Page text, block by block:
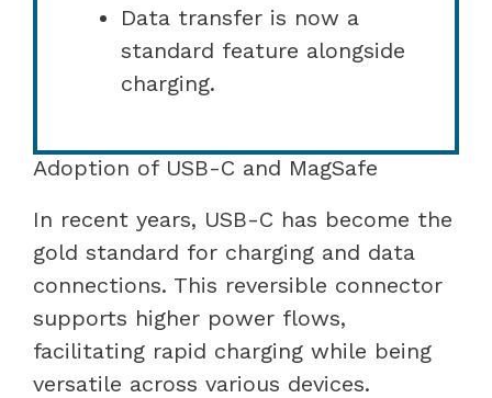
Data transfer is now a
standard feature alongside
charging.
Adoption of USB-C and MagSafe
In recent years, USB-C has become the
gold standard for charging and data
connections. This reversible connector
supports higher power flows,
facilitating rapid charging while being
versatile across various devices.